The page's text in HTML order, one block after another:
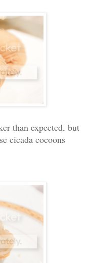
than expected, but
cicada cocoons